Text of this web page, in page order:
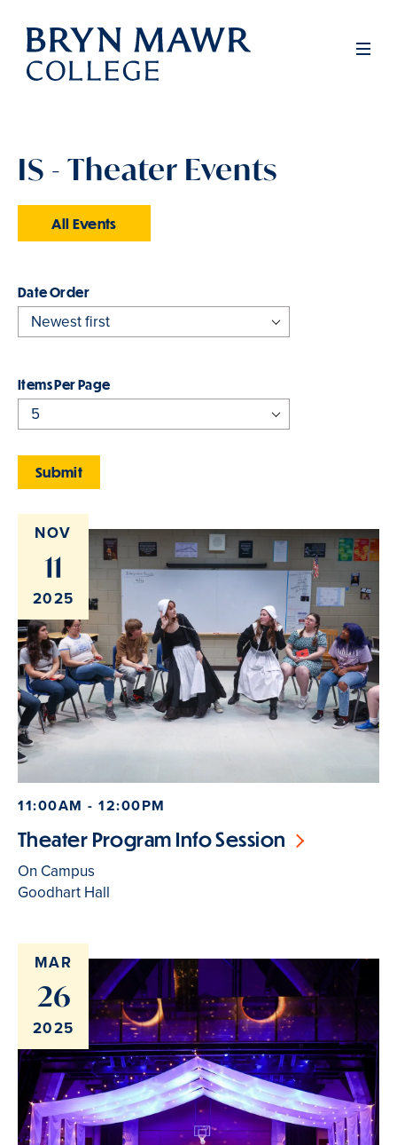
Skip
main
IS - Theater Events
All Events
Order
Items Per Page
NOV
11
2025
11:00AM - 12:00PM
Theater Program Info Session
On Campus
Goodhart Hall
MAR
26
2025